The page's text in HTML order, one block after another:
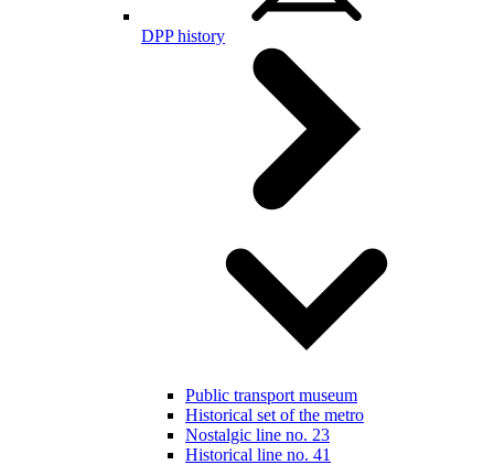
DPP history
Public transport museum
Historical set of the metro
Nostalgic line no. 23
Historical line no. 41